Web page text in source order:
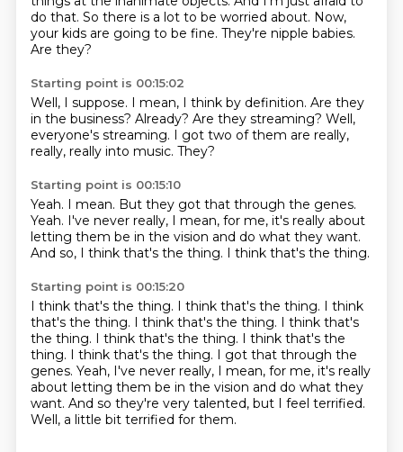
do that. So there is a lot to be worried about. Now,
your kids are going to be fine. They're nipple babies.
Are they?
Starting point is 00:15:02
Well, I suppose. I mean, I think by definition. Are they
in the business? Already? Are they streaming? Well,
everyone's streaming. I got two of them are really,
really, really into music. They?
Starting point is 00:15:10
Yeah. I mean. But they got that through the genes.
Yeah. I've never really, I mean, for me, it's really about
letting them be in the vision and do what they want.
And so, I think that's the thing. I think that's the thing.
Starting point is 00:15:20
I think that's the thing. I think that's the thing. I think
that's the thing. I think that's the thing. I think that's
the thing. I think that's the thing. I think that's the
thing. I think that's the thing. I got that through the
genes. Yeah, I've never really, I mean, for me, it's really
about letting them be in the vision and do what they
want. And so they're very talented, but I feel terrified.
Well, a little bit terrified for them.